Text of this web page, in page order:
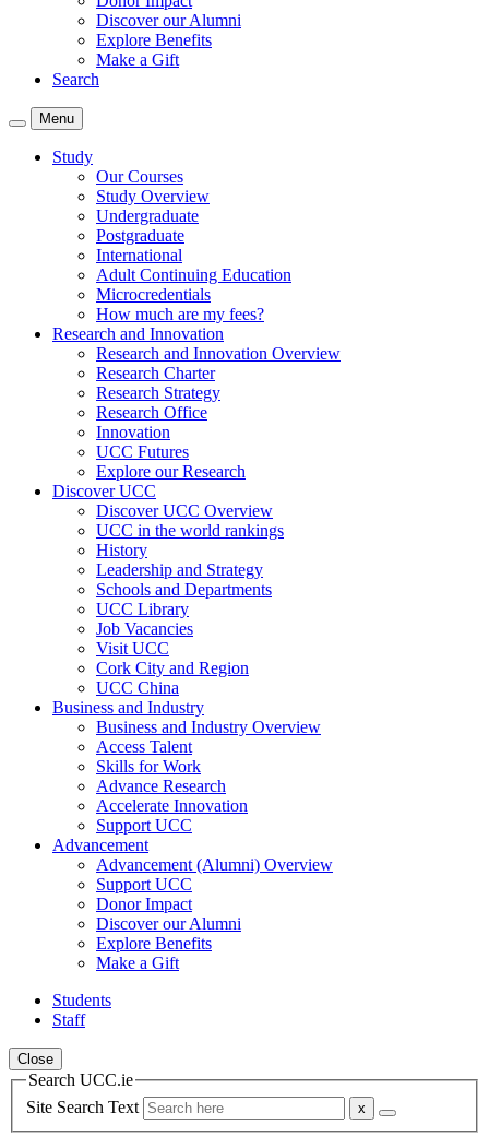
Discover our Alumni
Explore Benefits
Make a Gift
Search
Menu
Study
Our Courses
Study Overview
Undergraduate
Postgraduate
International
Adult Continuing Education
Microcredentials
How much are my fees?
Research and Innovation
Research and Innovation Overview
Research Charter
Research Strategy
Research Office
Innovation
UCC Futures
Explore our Research
Discover UCC
Discover UCC Overview
UCC in the world rankings
History
Leadership and Strategy
Schools and Departments
UCC Library
Job Vacancies
Visit UCC
Cork City and Region
UCC China
Business and Industry
Business and Industry Overview
Access Talent
Skills for Work
Advance Research
Accelerate Innovation
Support UCC
Advancement
Advancement (Alumni) Overview
Support UCC
Donor Impact
Discover our Alumni
Explore Benefits
Make a Gift
Students
Staff
Close
Search UCC.ie
Site Search Text